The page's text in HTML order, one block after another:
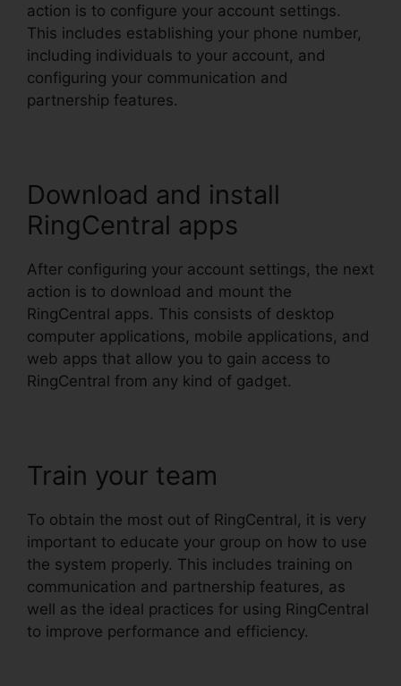
action is to configure your account settings.
This includes establishing your phone number,
including individuals to your account, and
configuring your communication and
partnership features.
Download and install
RingCentral apps
After configuring your account settings, the next
action is to download and mount the
RingCentral apps. This consists of desktop
computer applications, mobile applications, and
web apps that allow you to gain access to
RingCentral from any kind of gadget.
Train your team
To obtain the most out of RingCentral, it is very
important to educate your group on how to use
the system properly. This includes training on
communication and partnership features, as
well as the ideal practices for using RingCentral
to improve performance and efficiency.